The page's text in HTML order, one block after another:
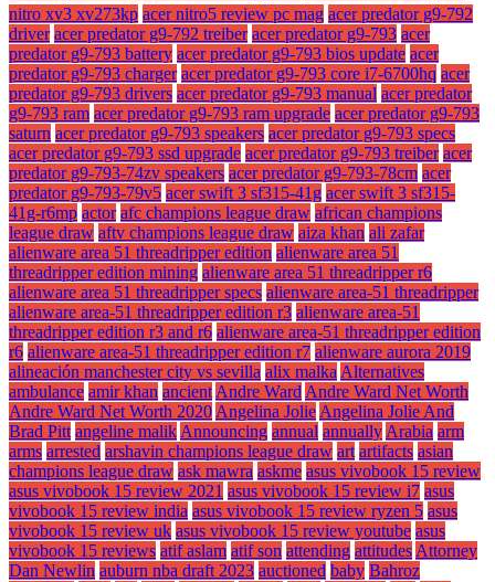
nitro xv3 xv273kp acer nitro5 review pc mag acer predator g9-792
driver acer predator g9-792 treiber acer predator g9-793 acer
predator g9-793 battery acer predator g9-793 bios update acer
predator g9-793 charger acer predator g9-793 core i7-6700hq acer
predator g9-793 drivers acer predator g9-793 manual acer predator
g9-793 ram acer predator g9-793 ram upgrade acer predator g9-793
saturn acer predator g9-793 speakers acer predator g9-793 specs
acer predator g9-793 ssd upgrade acer predator g9-793 treiber acer
predator g9-793-74zv speakers acer predator g9-793-78cm acer
predator g9-793-79v5 acer swift 3 sf315-41g acer swift 3 sf315-
41g-r6mp actor afc champions league draw african champions
league draw aftv champions league draw aiza khan ali zafar
alienware area 51 threadripper edition alienware area 51
threadripper edition mining alienware area 51 threadripper r6
alienware area 51 threadripper specs alienware area-51 threadripper
alienware area-51 threadripper edition r3 alienware area-51
threadripper edition r3 and r6 alienware area-51 threadripper edition
r6 alienware area-51 threadripper edition r7 alienware aurora 2019
alineación manchester city vs sevilla alix malka Alternatives
ambulance amir khan ancient Andre Ward Andre Ward Net Worth
Andre Ward Net Worth 2020 Angelina Jolie Angelina Jolie And
Brad Pitt angeline malik Announcing annual annually Arabia arm
arms arrested arshavin champions league draw art artifacts asian
champions league draw ask mawra askme asus vivobook 15 review
asus vivobook 15 review 2021 asus vivobook 15 review i7 asus
vivobook 15 review india asus vivobook 15 review ryzen 5 asus
vivobook 15 review uk asus vivobook 15 review youtube asus
vivobook 15 reviews atif aslam atif son attending attitudes Attorney
Dan Newlin auburn nba draft 2023 auctioned baby Bahroz